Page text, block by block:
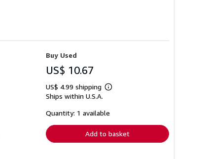
Buy Used
US$ 10.67
US$ 4.99 shipping
Learn
shipping
Ships within U.S.A.
Quantity: 1 available
Add to basket